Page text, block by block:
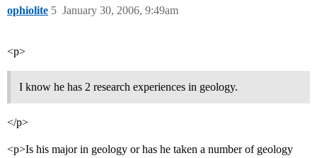
ophiolite January 30, 2006, 9:49am
5
<p>
I know he has 2 research experiences in geology.
</p>
<p>Is his major in geology or has he taken a number of geology